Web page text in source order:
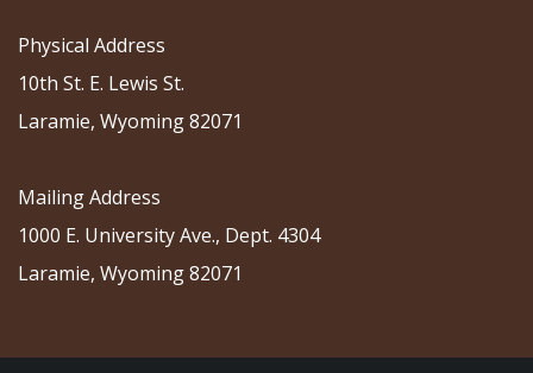
Physical Address
10th St. E. Lewis St.
Laramie, Wyoming 82071
Mailing Address
1000 E. University Ave., Dept. 4304
Laramie, Wyoming 82071